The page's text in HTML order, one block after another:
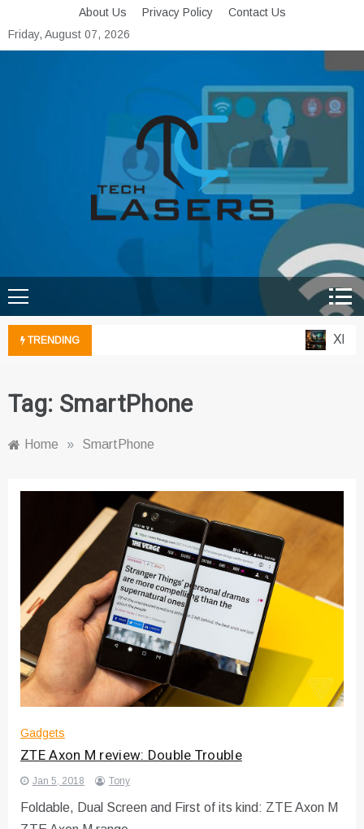
to
content
About Us Privacy Policy
Contact Us
Friday, August 07, 2026
Tech Lasers
TRENDING Xbox
Tag: SmartPhone
Home » SmartPhone
Gadgets
ZTE Axon M review: Double Trouble
Jan 5, 2018 Tony
Foldable, Dual Screen and First of its kind: ZTE Axon M